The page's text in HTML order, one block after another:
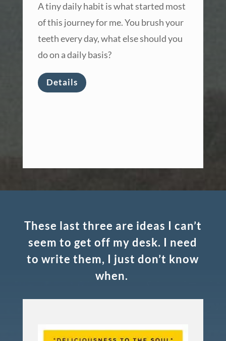
A tiny daily habit is what started most
of this journey for me. You brush your
teeth every day, what else should you
do on a daily basis?
Details
These last three are ideas I can’t
seem to get off my desk. I need
to write them, I just don’t know
when.